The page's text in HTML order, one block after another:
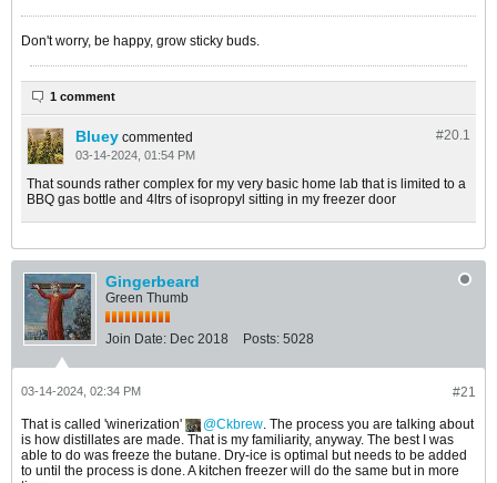
Don't worry, be happy, grow sticky buds.
1 comment
#20. 1
Bluey commented
03-14-2024, 01:54 PM
That sounds rather complex for my very basic home lab that is limited to a
BBQ gas bottle and 4ltrs of isopropyl sitting in my freezer door
Gingerbeard
Green Thumb
Join Date: Dec 2018 Posts: 5028
#21
03-14-2024, 02:34 PM
That is called 'winerization' Ckbrew . The process you are talking about
is how distillates are made. That is my familiarity, anyway. The best I was
able to do was freeze the butane. Dry-ice is optimal but needs to be added
to until the process is done. A kitchen freezer will do the same but in more